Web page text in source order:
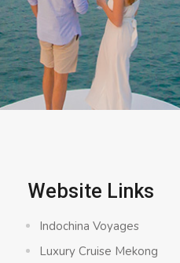
Website Links
Indochina Voyages
Luxury Cruise Mekong